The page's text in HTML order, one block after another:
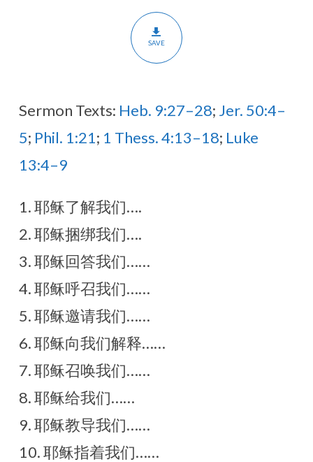
SAVE
Sermon Texts: Heb. 9:27–28; Jer. 50:4–
5; Phil. 1:21; 1 Thess. 4:13–18; Luke
13:4–9
1. 耶稣了解我们….
2. 耶稣捆绑我们….
3. 耶稣回答我们……
4. 耶稣呼召我们……
5. 耶稣邀请我们……
6. 耶稣向我们解释……
7. 耶稣召唤我们……
8. 耶稣给我们……
9. 耶稣教导我们……
10. 耶稣指着我们……